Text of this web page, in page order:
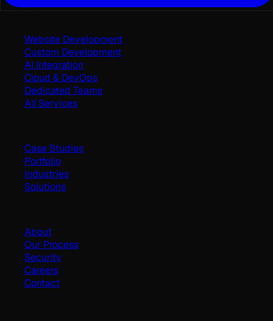
Website Development
Custom Development
AI Integration
Cloud & DevOps
Dedicated Teams
All Services
Case Studies
Portfolio
Industries
Solutions
About
Our Process
Security
Careers
Contact